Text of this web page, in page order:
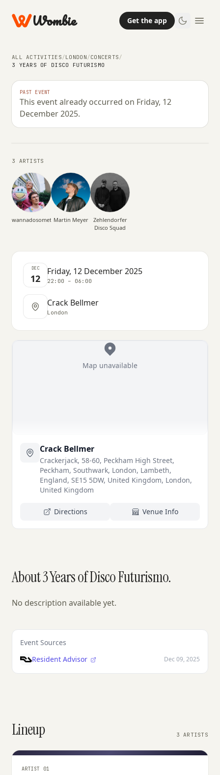
Wombie Get the app
ALL ACTIVITIES/LONDON/CONCERTS/
3 YEARS OF DISCO FUTURISMO
PAST EVENT
This event already occurred on Friday, 12
December 2025.
CONCERTS
3 Years of Disco Futurismo
FRIDAY, 12 DECEMBER 2025 · 22:00 – 06:00
3 ARTISTS
wannadosomething?Martin Meyer
Zehlendorfer
Disco Squad
DEC
12
Friday, 12 December 2025
22:00 – 06:00
Crack Bellmer
London
Map unavailable
Crack Bellmer
Crackerjack, 58-60, Peckham High Street,
Peckham, Southwark, London, Lambeth,
England, SE15 5DW, United Kingdom, London,
United Kingdom
Directions Venue Info
About 3 Years of Disco Futurismo.
No description available yet.
Event Sources
Resident Advisor
Dec 09, 2025
Lineup 3 ARTISTS
ARTIST 01